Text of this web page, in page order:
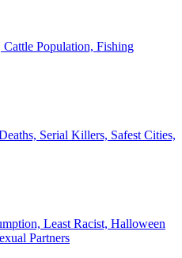
Cattle Population, Fishing
Serial Killers, Safest Cities,
Least Racist, Halloween
Partners